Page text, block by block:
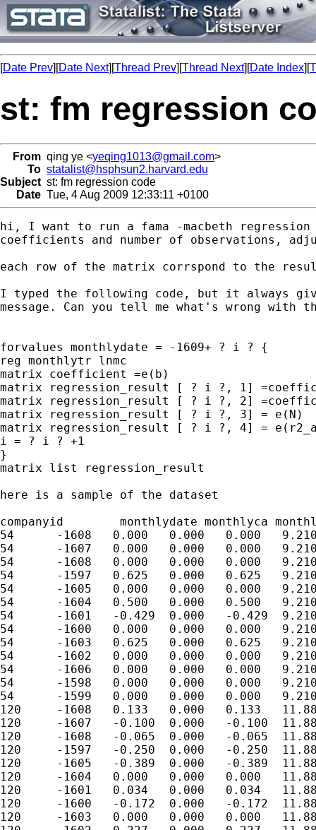
[Date Prev][Date Next][Thread Prev][Thread Next][Date Index][
st: fm regression
From qing ye <yeqing1013@gmail.com>
To statalist@hsphsun2.harvard.edu
Subject st: fm regression code
Date Tue, 4 Aug 2009 12:33:11 +0100
hi, I want to run a fama -macbeth regression
coefficients and number of observations,
each row of the matrix corrspond to the
I typed the following code, but it always
message. Can you tell me what's wrong with
forvalues monthlydate = -1609+ ? i ? {
reg monthlytr lnmc
matrix coefficient =e(b)
matrix regression_result [ ? i ?, 1]
matrix regression_result [ ? i ?, 2]
matrix regression_result [ ? i ?, 3] = e(N)
matrix regression_result [ ? i ?, 4] =
i = ? i ? +1
}
matrix list regression_result
here is a sample of the dataset
companyid	 monthlydate monthlyca monthlydy monthlytr lnmc
54	-1608	0.000	0.000	0.000	9.210
54	-1607	0.000	0.000	0.000	9.210
54	-1608	0.000	0.000	0.000	9.210
54	-1597	0.625	0.000	0.625	9.210
54	-1605	0.000	0.000	0.000	9.210
54	-1604	0.500	0.000	0.500	9.210
54	-1601	-0.429	0.000	-0.429	9.210
54	-1600	0.000	0.000	0.000	9.210
54	-1603	0.625	0.000	0.625	9.210
54	-1602	0.000	0.000	0.000	9.210
54	-1606	0.000	0.000	0.000	9.210
54	-1598	0.000	0.000	0.000	9.210
54	-1599	0.000	0.000	0.000	9.210
120	-1608	0.133	0.000	0.133	11.884
120	-1607	-0.100	0.000	-0.100	11.884
120	-1608	-0.065	0.000	-0.065	11.884
120	-1597	-0.250	0.000	-0.250	11.884
120	-1605	-0.389	0.000	-0.389	11.884
120	-1604	0.000	0.000	0.000	11.884
120	-1601	0.034	0.000	0.034	11.884
120	-1600	-0.172	0.000	-0.172	11.884
120	-1603	0.000	0.000	0.000	11.884